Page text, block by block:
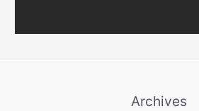
Archives